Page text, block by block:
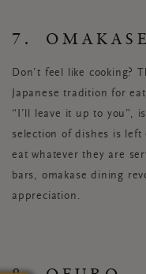
7. OMAKASE
Don’t feel like cooking?
Japanese tradition for
“I’ll leave it up to you”,
selection of dishes is
eat whatever they are
bars, omakase dining
appreciation.